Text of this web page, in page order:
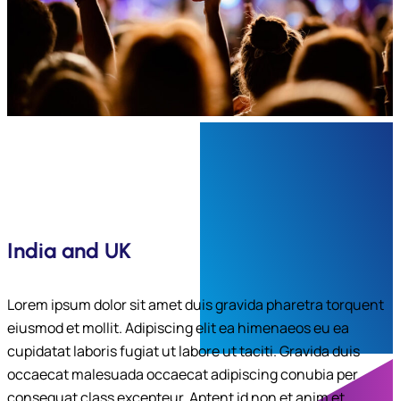
India and UK
Lorem ipsum dolor sit amet duis gravida pharetra torquent
eiusmod et mollit. Adipiscing elit ea himenaeos eu ea
cupidatat laboris fugiat ut labore ut taciti. Gravida duis
occaecat malesuada occaecat adipiscing conubia per